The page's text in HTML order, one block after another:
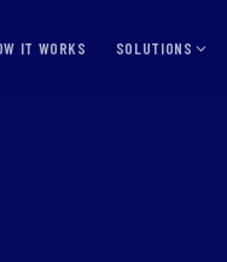
IT WORKS SOLUTIONS